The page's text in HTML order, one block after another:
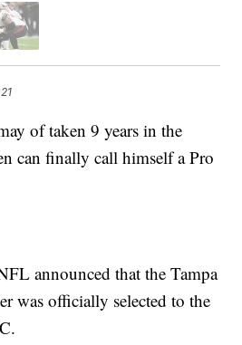
of taken 9 years in the
can finally call himself a Pro
announced that the Tampa
was officially selected to the